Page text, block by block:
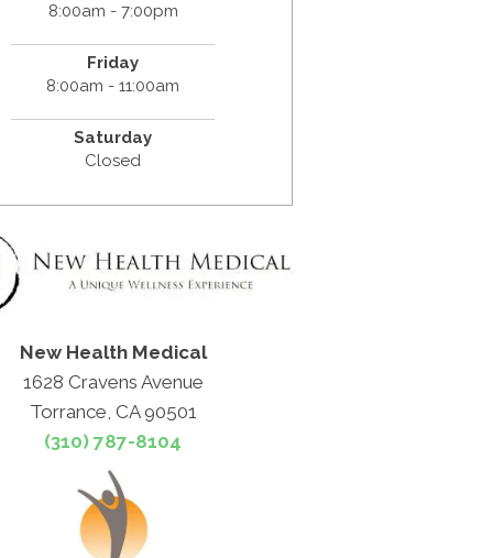
8:00am - 7:00pm
Friday
8:00am - 11:00am
Saturday
Closed
New Health Medical
1628 Cravens Avenue
Torrance, CA 90501
(310) 787-8104